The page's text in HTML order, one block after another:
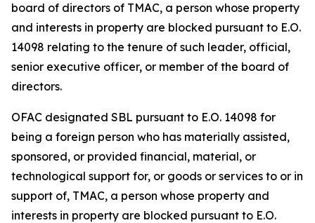
board of directors of TMAC, a person whose property
and interests in property are blocked pursuant to E.O.
14098 relating to the tenure of such leader, official,
senior executive officer, or member of the board of
directors.
OFAC designated SBL pursuant to E.O. 14098 for
being a foreign person who has materially assisted,
sponsored, or provided financial, material, or
technological support for, or goods or services to or in
support of, TMAC, a person whose property and
interests in property are blocked pursuant to E.O.